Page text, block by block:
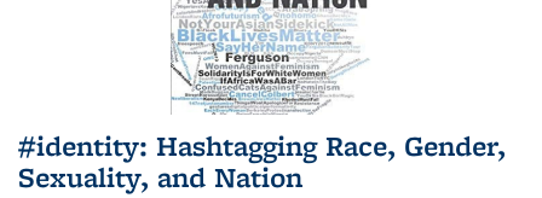
#identity: Hashtagging Race, Gender,
Sexuality, and Nation